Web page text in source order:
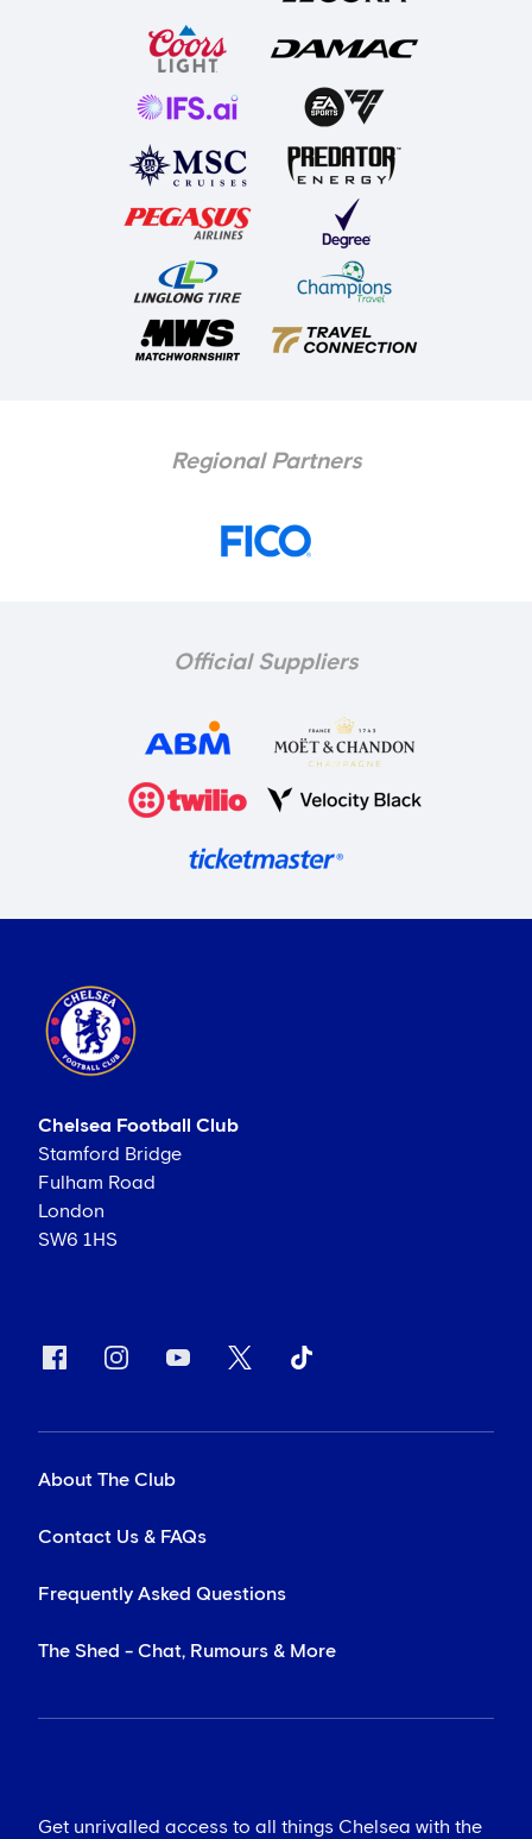
Regional Partners
Official Suppliers
Chelsea Football Club
Stamford Bridge
Fulham Road
London
SW6 1HS
About The Club
Contact Us & FAQs
Frequently Asked Questions
The Shed - Chat, Rumours & More
Get unrivalled access to all things Chelsea with the